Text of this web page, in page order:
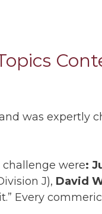
was expertly
were:
J), David
Every